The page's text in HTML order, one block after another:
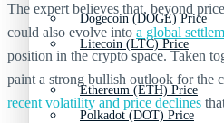
Litecoin (LTC) Price
Polkadot (DOT) Price
Dogecoin (DOGE) Price
Ethereum (ETH) Price
The expert believes that, beyond
could also evolve into a global
position in the crypto space. Taken
paint a strong bullish outlook for the
recent volatility and price declines